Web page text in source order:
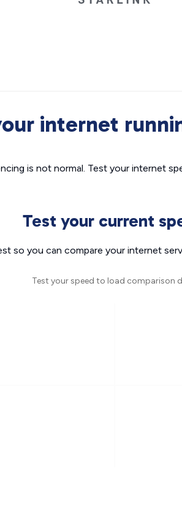
internet
is not normal. Test your internet
Test your current
so you can compare your internet
Test your speed to load comparison